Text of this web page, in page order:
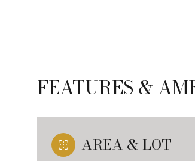
FEATURES &
AREA & LOT
09 10
Aug